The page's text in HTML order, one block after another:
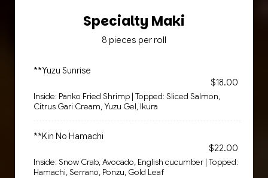
Specialty Maki
8 pieces per roll
**Yuzu Sunrise
$18.00
Inside: Panko Fried Shrimp | Topped: Sliced Salmon,
Citrus Gari Cream, Yuzu Gel, Ikura
**Kin No Hamachi
$22.00
Inside: Snow Crab, Avocado, English cucumber | Topped:
Hamachi, Serrano, Ponzu, Gold Leaf